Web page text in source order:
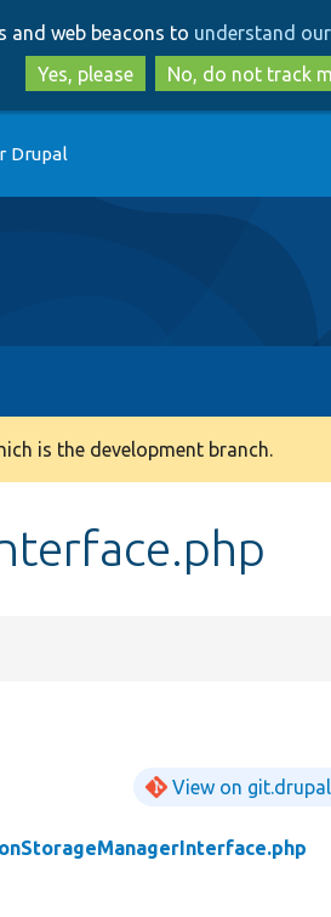
to
main
content
to
search
and web beacons to understand
Yes, please
No, do not track
Drupal
is the development branch.
View on